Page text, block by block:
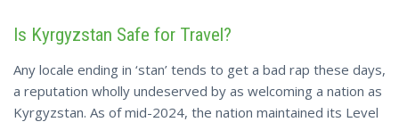
Is Kyrgyzstan Safe for Travel?
Any locale ending in ‘stan’ tends to get a bad rap these days,
a reputation wholly undeserved by as welcoming a nation as
Kyrgyzstan. As of mid-2024, the nation maintained its Level